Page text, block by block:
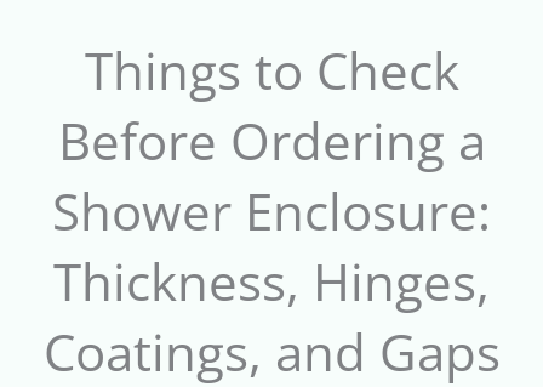
Things to Check
Before Ordering a
Shower Enclosure:
Thickness, Hinges,
Coatings, and Gaps